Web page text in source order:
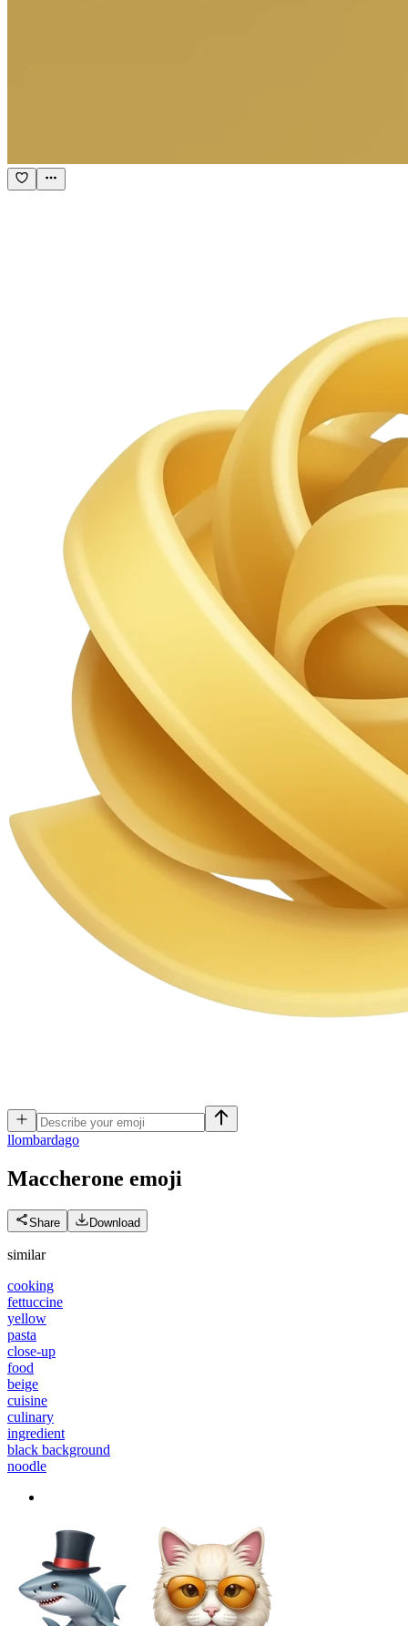
llombardago
Maccherone emoji
Share Download
similar
cooking
fettuccine
yellow
pasta
close-up
food
beige
cuisine
culinary
ingredient
black background
noodle